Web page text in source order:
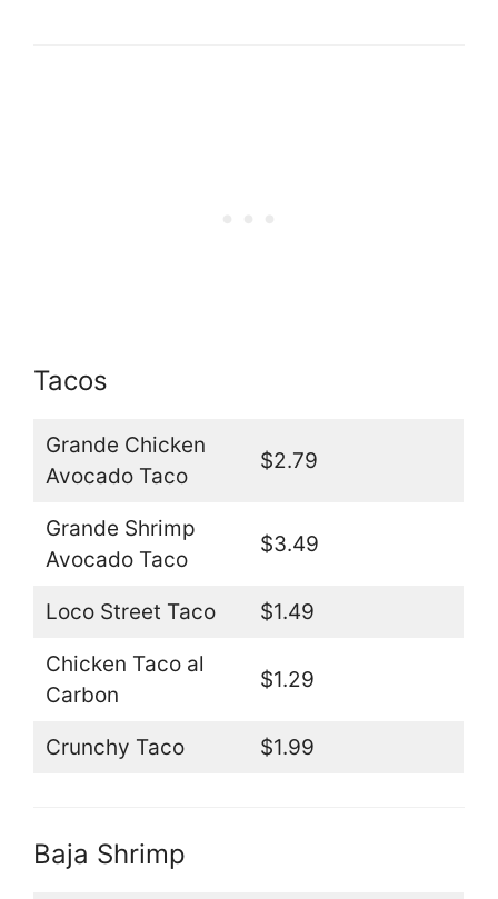
Tacos
Grande Chicken
Avocado Taco
$2.79
Grande Shrimp
Avocado Taco
$3.49
Loco Street Taco $1.49
Chicken Taco al
Carbon
$1.29
Crunchy Taco $1.99
Baja Shrimp